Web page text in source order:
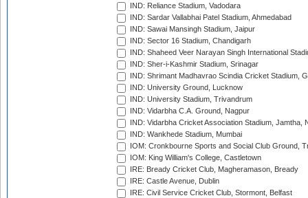
IND: Reliance Stadium, Vadodara
IND: Sardar Vallabhai Patel Stadium, Ahmedabad
IND: Sawai Mansingh Stadium, Jaipur
IND: Sector 16 Stadium, Chandigarh
IND: Shaheed Veer Narayan Singh International
IND: Sher-i-Kashmir Stadium, Srinagar
IND: Shrimant Madhavrao Scindia Cricket Stadium,
IND: University Ground, Lucknow
IND: University Stadium, Trivandrum
IND: Vidarbha C.A. Ground, Nagpur
IND: Vidarbha Cricket Association Stadium, Jamtha,
IND: Wankhede Stadium, Mumbai
IOM: Cronkbourne Sports and Social Club Ground,
IOM: King William's College, Castletown
IRE: Bready Cricket Club, Magheramason, Bready
IRE: Castle Avenue, Dublin
IRE: Civil Service Cricket Club, Stormont, Belfast